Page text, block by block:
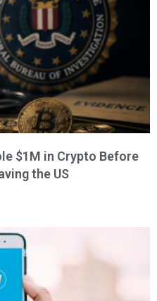
$1M in Crypto Before
the US